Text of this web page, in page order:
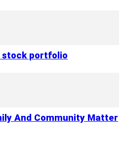
stock portfolio
And Community Matter